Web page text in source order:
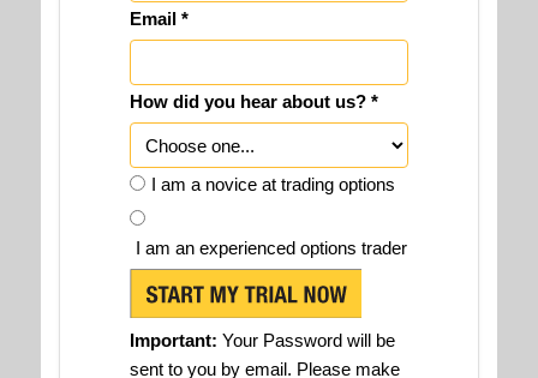
Email *
How did you hear about us? *
I am a novice at trading options
I am an experienced options trader
Important: Your Password will be
sent to you by email. Please make